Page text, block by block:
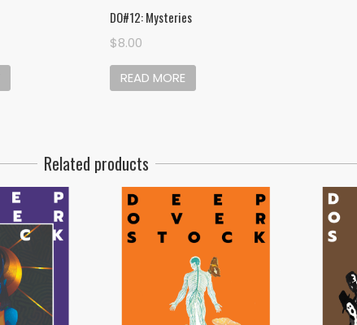
DO#12: Mysteries
$8.00
READ MORE
Related products